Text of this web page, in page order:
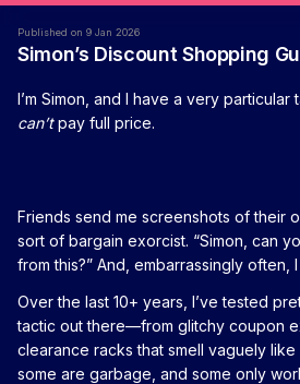
Published on 9 Jan 2026
Simon’s Discount Shopping
I’m Simon, and I have a very particular
can’tpay full price.
Friends send me screenshots of their
sort of bargain exorcist. “Simon, can
from this?” And, embarrassingly often, I
Over the last 10+ years, I’ve tested
tactic out there—from glitchy coupon
clearance racks that smell vaguely like
some are garbage, and some only